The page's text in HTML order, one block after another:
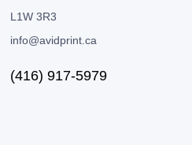
L1W 3R3
info@avidprint.ca
(416) 917-5979